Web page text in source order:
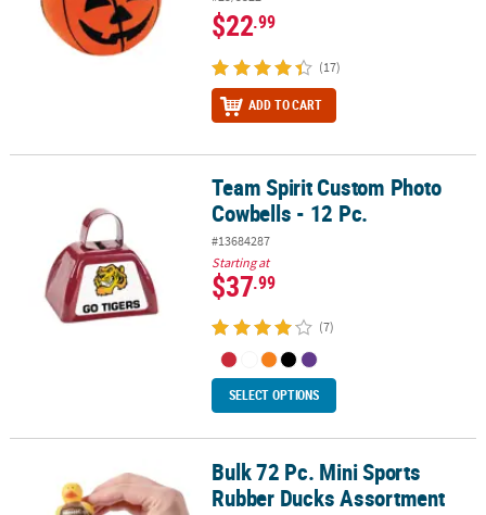
$22.99
(17)
ADD TO CART
Team Spirit Custom Photo Cowbells - 12 Pc.Team Spirit Custom Photo
Cowbells - 12 Pc.
#13684287
Starting at
$37.99
(7)
SELECT OPTIONS
Bulk 72 Pc. Mini Sports Rubber Ducks Assortment
Bulk 72 Pc. Mini Sports
Rubber Ducks Assortment